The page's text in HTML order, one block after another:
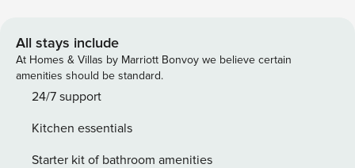
shoreline of the coast played invitingly with the sparkling
emerald water of the Gulf. Stretching on for miles in either
direction and promising endless recreational
opportunities....the scene was breath-taking! With a private
grills, fitness center, tennis and basketball courts…it is no
wonder travelers in the know select Jade East over and
All stays include
At Homes & Villas by Marriott Bonvoy we believe certain
amenities should be standard.
24/7 support
Kitchen essentials
Starter kit of bathroom amenities